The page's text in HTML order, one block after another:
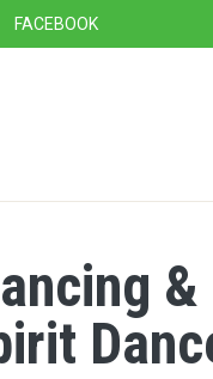
FACEBOOK